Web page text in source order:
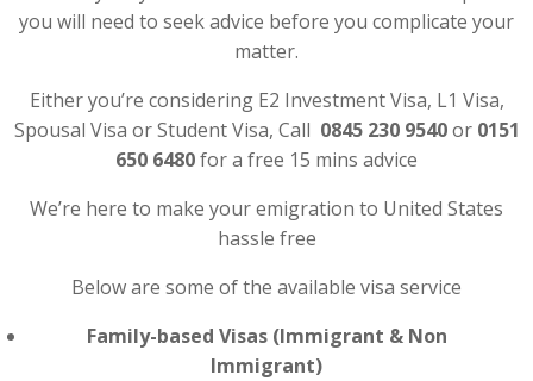
you will need to seek advice before you complicate your
matter.
Either you’re considering E2 Investment Visa, L1 Visa,
Spousal Visa or Student Visa, Call 0845 230 9540or 0151
650 6480for a free 15 mins advice
We’re here to make your emigration to United States
hassle free
Below are some of the available visa service
Family-based Visas (Immigrant & Non
Immigrant)